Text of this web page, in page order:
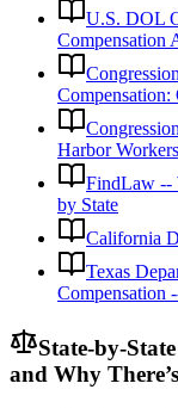
U.S. DOL
Compensation
Compensation:
Harbor
FindLaw --
by State
California
Texas
Compensation
State-by-
and Why